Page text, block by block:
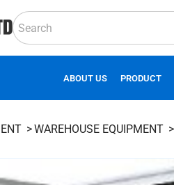
ABOUT US PRODUCT
WAREHOUSE EQUIPMENT